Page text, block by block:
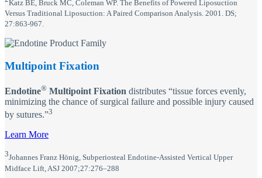
Katz BE, Bruck MC, Coleman WP. The Benefits of Powered Liposuction
Versus Traditional Liposuction: A Paired Comparison Analysis. 2001. DS;
27:863-967.
Multipoint Fixation
Endotine® Multipoint Fixation distributes “tissue forces evenly,
minimizing the chance of surgical failure and possible injury caused
by sutures.”3
Learn More
3Johannes Franz Hönig, Subperiosteal Endotine-Assisted Vertical Upper
Midface Lift, ASJ 2007;27:276–288